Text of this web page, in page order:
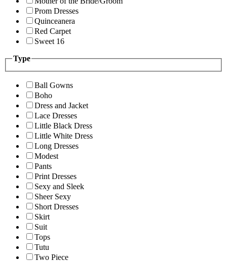
Prom Dresses
Quinceanera
Red Carpet
Sweet 16
Type
Ball Gowns
Boho
Dress and Jacket
Lace Dresses
Little Black Dress
Little White Dress
Long Dresses
Modest
Pants
Print Dresses
Sexy and Sleek
Sheer Sexy
Short Dresses
Skirt
Suit
Tops
Tutu
Two Piece